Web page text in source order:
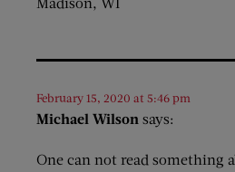
Michael Wilson says:
February 15, 2020 at 5:46 pm
One can not read something